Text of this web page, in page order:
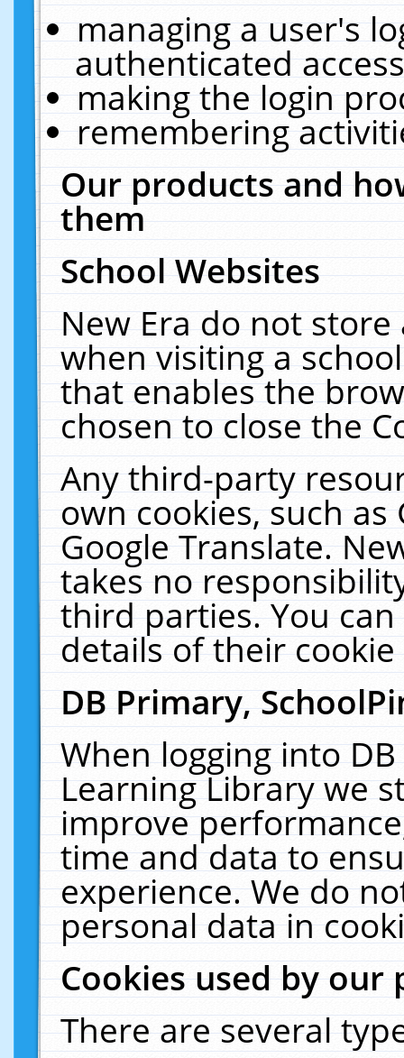
managing a user's
authenticated
making the login
remembering
Our products and
them
School Websites
New Era do not
when visiting a
that enables the
chosen to close the
Any third-party
own cookies, such
Google Translate.
takes no
third parties. You
details of their
DB Primary,
When logging into
Learning Library we
improve
time and data to
experience. We do
personal data in
Cookies used by our
There are several